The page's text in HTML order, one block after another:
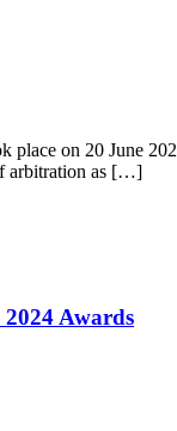
on 20 June
arbitration as […]
Awards